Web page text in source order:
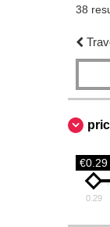
38
€0.29
0.29